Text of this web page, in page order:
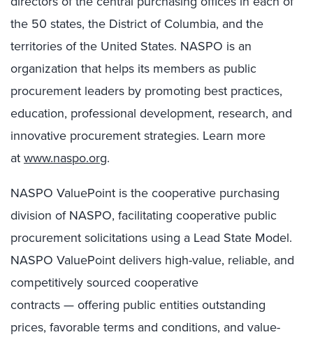
the 50 states, the District of Columbia, and the
territories of the United States. NASPO is an
organization that helps its members as public
procurement leaders by promoting best practices,
education, professional development, research, and
innovative procurement strategies. Learn more
atwww.naspo.org.
NASPO ValuePoint is the cooperative purchasing
division of NASPO, facilitating cooperative public
procurement solicitations using a Lead State Model.
NASPO ValuePoint delivers high-value, reliable, and
competitively sourced cooperative
contracts — offering public entities outstanding
prices, favorable terms and conditions, and value-